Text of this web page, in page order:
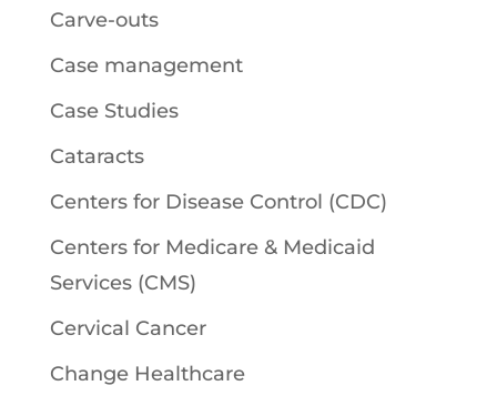
Carve-outs
Case management
Case Studies
Cataracts
Centers for Disease Control (CDC)
Centers for Medicare & Medicaid
Services (CMS)
Cervical Cancer
Change Healthcare